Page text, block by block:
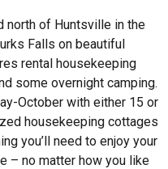
north of Huntsville in the
Falls on beautiful
rental housekeeping
some overnight camping.
October with either 15 or
housekeeping cottages
you’ll need to enjoy your
– no matter how you like